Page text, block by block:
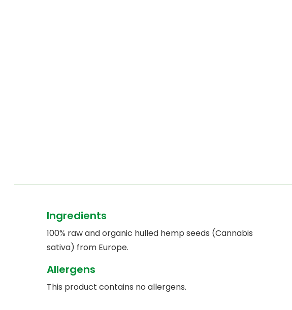
Ingredients
100% raw and organic hulled hemp seeds (Cannabis
sativa) from Europe.
Allergens
This product contains no allergens.